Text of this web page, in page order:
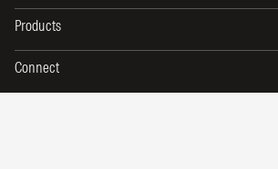
Products
Connect